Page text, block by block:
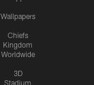
Wallpapers
Chiefs
Kingdom
Worldwide
3D
Stadium